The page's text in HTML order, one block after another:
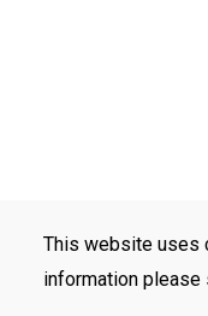
This website uses
information please